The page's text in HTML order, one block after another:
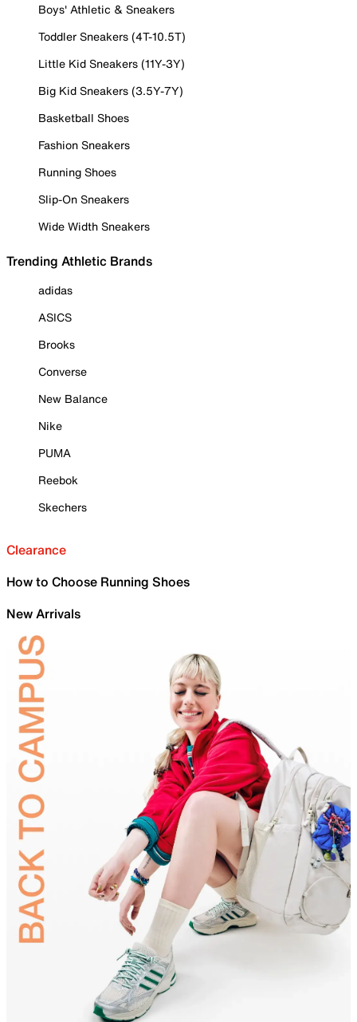
Boys' Athletic & Sneakers
Toddler Sneakers (4T-10.5T)
Little Kid Sneakers (11Y-3Y)
Big Kid Sneakers (3.5Y-7Y)
Basketball Shoes
Fashion Sneakers
Running Shoes
Slip-On Sneakers
Wide Width Sneakers
Trending Athletic Brands
adidas
ASICS
Brooks
Converse
New Balance
Nike
PUMA
Reebok
Skechers
Clearance
How to Choose Running Shoes
New Arrivals